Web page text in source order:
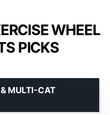
WHEEL
PICKS
& MULTI-CAT